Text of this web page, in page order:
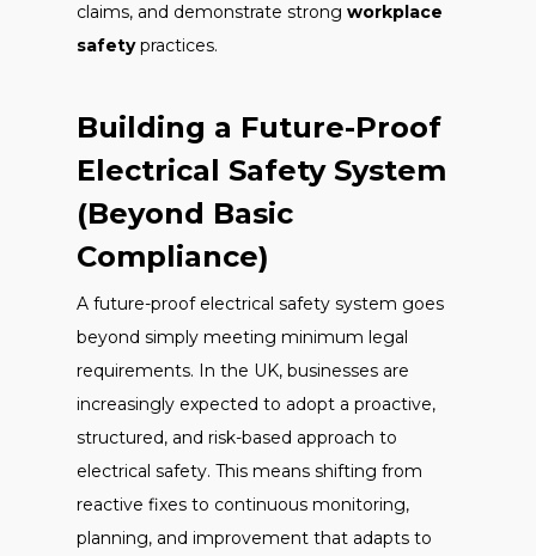
claims, and demonstrate strong workplace
safetypractices.
Building a Future-Proof
Electrical Safety System
(Beyond Basic
Compliance)
A future-proof electrical safety system goes
beyond simply meeting minimum legal
requirements. In the UK, businesses are
increasingly expected to adopt a proactive,
structured, and risk-based approach to
electrical safety. This means shifting from
reactive fixes to continuous monitoring,
planning, and improvement that adapts to